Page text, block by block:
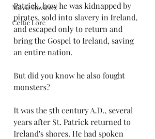
Movie Reviews
Celtic Lore
Patrick, how he was kidnapped by
pirates, sold into slavery in Ireland,
and escaped only to return and
bring the Gospel to Ireland, saving
an entire nation.
But did you know he also fought
monsters?
It was the 5th century A.D., several
years after St. Patrick returned to
Ireland's shores. He had spoken